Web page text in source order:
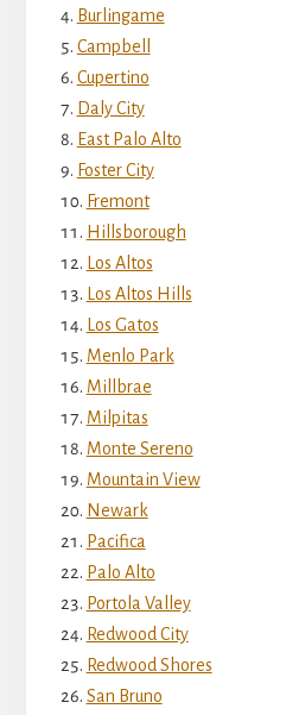
Burlingame
Campbell
Cupertino
Daly City
East Palo Alto
Foster City
Fremont
Hillsborough
Los Altos
Los Altos Hills
Los Gatos
Menlo Park
Millbrae
Milpitas
Monte Sereno
Mountain View
Newark
Pacifica
Palo Alto
Portola Valley
Redwood City
Redwood Shores
San Bruno